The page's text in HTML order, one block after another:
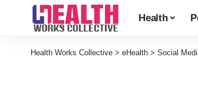
Health
Health Works Collective > eHealth > Social